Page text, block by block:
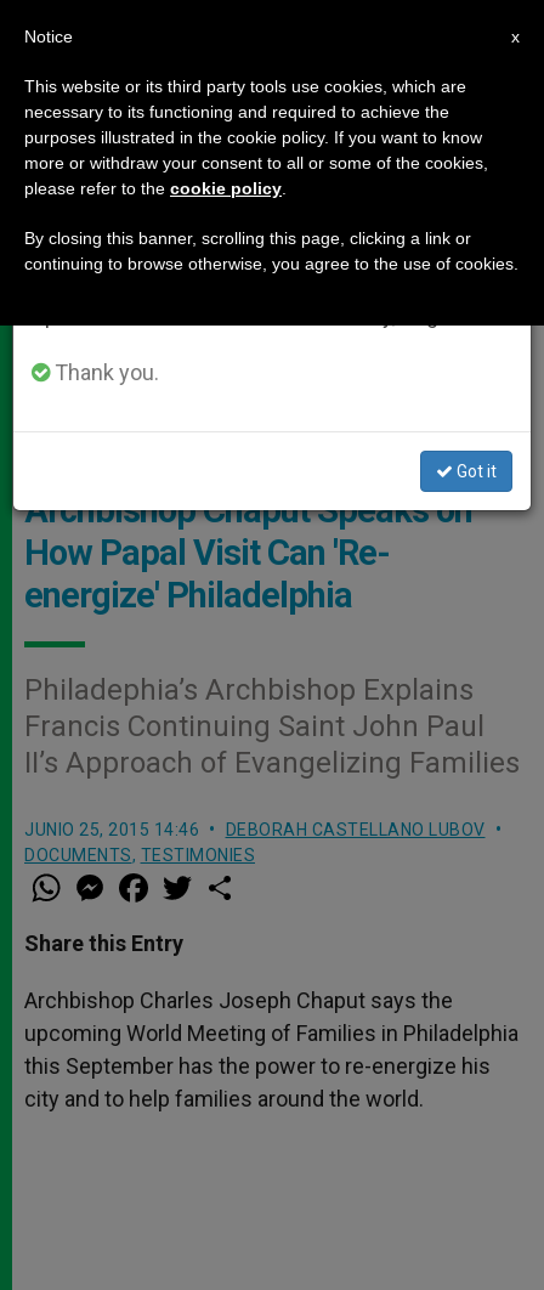
DOCUMENTS,TESTIMONIES
ZENIT - By HSM
Archbishop Chaput Speaks on
How Papal Visit Can 'Re-
energize' Philadelphia
Philadephia’s Archbishop Explains
Francis Continuing Saint John Paul
II’s Approach of Evangelizing Families
JUNIO 25, 2015 14:46
DEBORAH CASTELLANO LUBOV
DOCUMENTS, TESTIMONIES
W
h
t
s
p
p
M
e
s
e
g
e
r
a
e
b
o
k
w
r
Share this Entry
Archbishop Charles Joseph Chaput says the
upcoming World Meeting of Families in Philadelphia
this September has the power to re-energize his
city and to help families around the world.
×
Important Notice
From July 27 to August 7 we will take our
annual break, taking advantage of the summer
period when less information is generated and
Thank you.
Got it
x
Notice
This website or its third party tools use cookies, which are
necessary to its functioning and required to achieve the
purposes illustrated in the cookie policy. If you want to know
more or withdraw your consent to all or some of the cookies,
please refer to the cookie policy
By closing this banner, scrolling this page, clicking a link or
continuing to browse otherwise, you agree to the use of cookies.